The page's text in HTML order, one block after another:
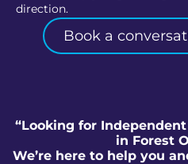
direction.
Book a
“Looking for
in Forest
We’re here to help you